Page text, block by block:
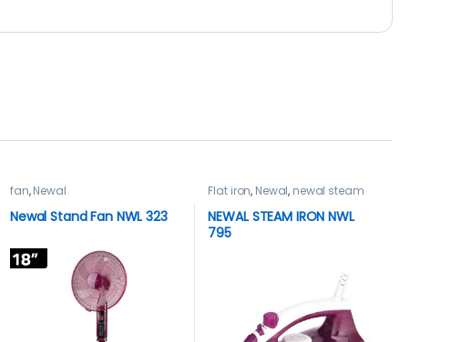
fan,Newal
Newal Stand Fan NWL 323
Flat iron, Newal, newal steam
NEWAL STEAM IRON NWL
795